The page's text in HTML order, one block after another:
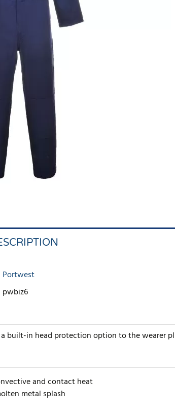
Portwest
pwbiz6
built-in head protection option to the wearer
and contact heat
metal splash